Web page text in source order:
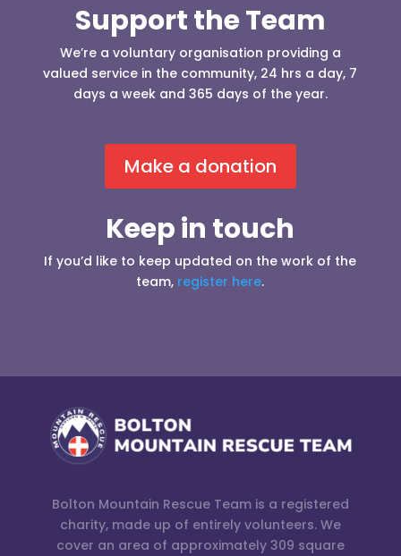
Support the Team
We’re a voluntary organisation providing a
valued service in the community, 24 hrs a day, 7
days a week and 365 days of the year.
Make a donation
Keep in touch
If you’d like to keep updated on the work of the
team, register here.
Bolton Mountain Rescue Team is a registered
charity, made up of entirely volunteers. We
cover an area of approximately 309 square